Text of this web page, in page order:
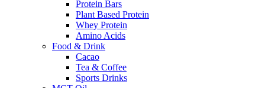
Protein Bars
Plant Based Protein
Whey Protein
Amino Acids
Food & Drink
Cacao
Tea & Coffee
Sports Drinks